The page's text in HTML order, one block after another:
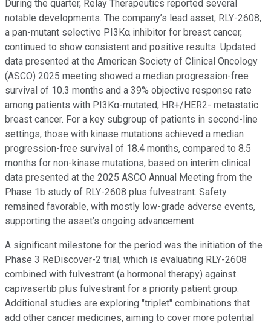
During the quarter, Relay Therapeutics reported several
notable developments. The company’s lead asset, RLY-2608,
a pan-mutant selective PI3Kα inhibitor for breast cancer,
continued to show consistent and positive results. Updated
data presented at the American Society of Clinical Oncology
(ASCO) 2025 meeting showed a median progression-free
survival of 10.3 months and a 39% objective response rate
among patients with PI3Kα-mutated, HR+/HER2- metastatic
breast cancer. For a key subgroup of patients in second-line
settings, those with kinase mutations achieved a median
progression-free survival of 18.4 months, compared to 8.5
months for non-kinase mutations, based on interim clinical
data presented at the 2025 ASCO Annual Meeting from the
Phase 1b study of RLY-2608 plus fulvestrant. Safety
remained favorable, with mostly low-grade adverse events,
supporting the asset’s ongoing advancement.
A significant milestone for the period was the initiation of the
Phase 3 ReDiscover-2 trial, which is evaluating RLY-2608
combined with fulvestrant (a hormonal therapy) against
capivasertib plus fulvestrant for a priority patient group.
Additional studies are exploring "triplet" combinations that
add other cancer medicines, aiming to cover more potential